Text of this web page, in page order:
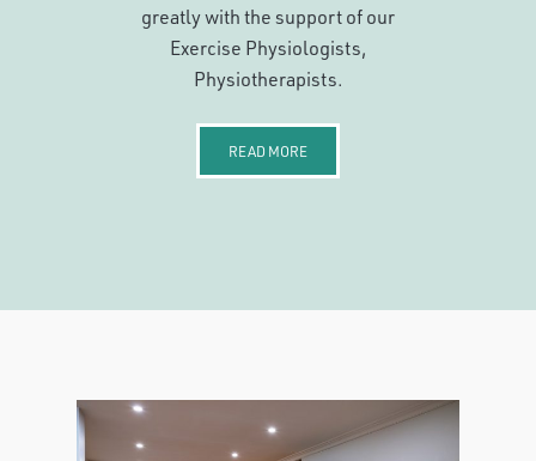
greatly with the support of our
Exercise Physiologists,
Physiotherapists.
READ MORE